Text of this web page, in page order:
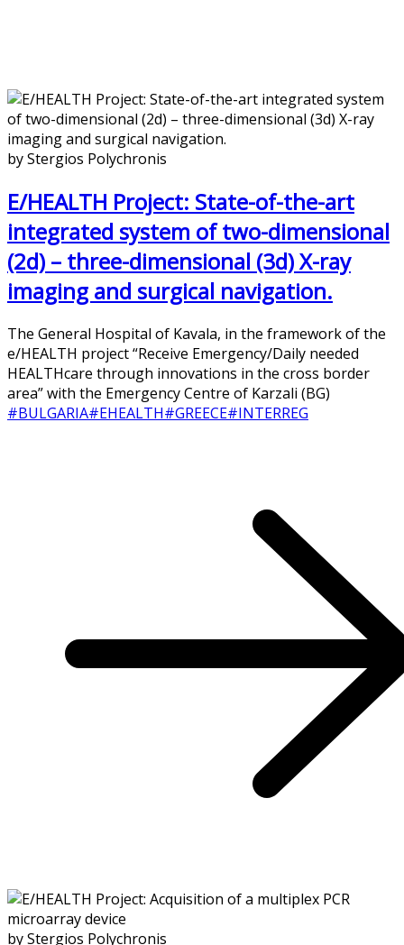
by Stergios Polychronis
E/HEALTH Project: State-of-the-art
integrated system of two-dimensional
(2d) – three-dimensional (3d) X-ray
imaging and surgical navigation.
The General Hospital of Kavala, in the framework of the
e/HEALTH project “Receive Emergency/Daily needed
HEALTHcare through innovations in the cross border
area” with the Emergency Centre of Karzali (BG)
#BULGARIA#EHEALTH#GREECE#INTERREG
by Stergios Polychronis